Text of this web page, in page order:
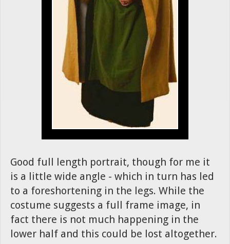
Good full length portrait, though for me it
is a little wide angle - which in turn has led
to a foreshortening in the legs. While the
costume suggests a full frame image, in
fact there is not much happening in the
lower half and this could be lost altogether.